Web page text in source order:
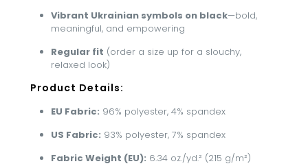
Vibrant Ukrainian symbols on black—bold,
meaningful, and empowering
Regular fit (order a size up for a slouchy,
relaxed look)
Product Details:
EU Fabric: 96% polyester, 4% spandex
US Fabric: 93% polyester, 7% spandex
Fabric Weight (EU): 6.34 oz./yd.² (215 g/m²)